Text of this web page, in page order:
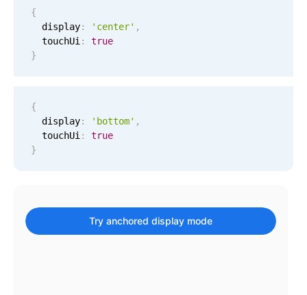
Calendar
Week-Month-Quarter-Year views
Localization
Timezone support
{
  display
: 'center' ,
  touchUi
:
true
}
{
  display
: 'bottom' ,
  touchUi
:
true
}
Try anchored display mode